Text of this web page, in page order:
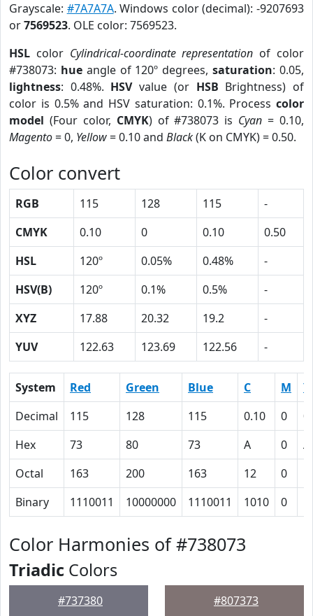
Grayscale: #7A7A7A. Windows color (decimal): -9207693
or7569523. OLE color: 7569523.
HSL color Cylindrical-coordinate representation of color
#738073: hueangle of 120º degrees,saturation: 0.05,
lightness: 0.48%. HSVvalue (or HSB Brightness) of
color is 0.5% and HSV saturation: 0.1%. Process color
model (Four color, CMYK) of #738073 is Cyan = 0.10,
Magento= 0, Yellow= 0.10 and Black(K on CMYK) = 0.50.
Color convert
RGB 115 128 115
-
CMYK
0.10 0 0.10
0.50
HSL
120º 0.05% 0.48%
-
HSV(B)
120º 0.1% 0.5%
-
XYZ
17.88 20.32 19.2
-
YUV
122.63 123.69 122.56 -
System Red Green Blue C M
Y
Decimal
115 128 115 0.10 0
Hex
73 80 73 A 0
A
Octal
163 200 163 12 0
Binary
1110011 10000000 1110011 1010 0
Color Harmonies of #738073
Triadic Colors
#737380 #807373